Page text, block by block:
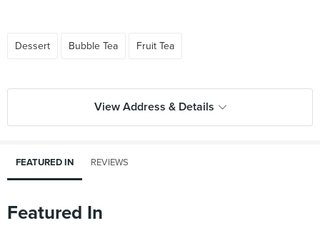
Dessert Bubble Tea Fruit Tea
View Address & Details
FEATURED IN REVIEWS
Featured In